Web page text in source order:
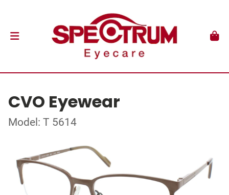
CVO Eyewear
Model: T 5614